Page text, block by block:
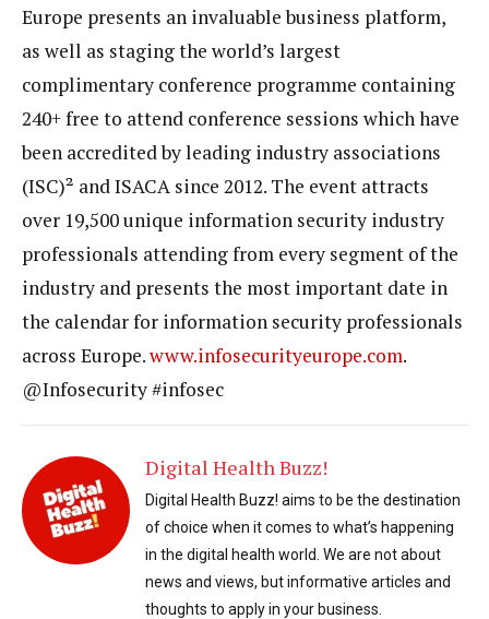
Europe presents an invaluable business platform,
as well as staging the world’s largest
complimentary conference programme containing
240+ free to attend conference sessions which have
been accredited by leading industry associations
(ISC)² and ISACA since 2012. The event attracts
over 19,500 unique information security industry
professionals attending from every segment of the
industry and presents the most important date in
the calendar for information security professionals
across Europe.www.infosecurityeurope.com.
@Infosecurity #infosec
Digital Health Buzz!
Digital Health Buzz! aims to be the destination
of choice when it comes to what’s happening
in the digital health world. We are not about
news and views, but informative articles and
thoughts to apply in your business.